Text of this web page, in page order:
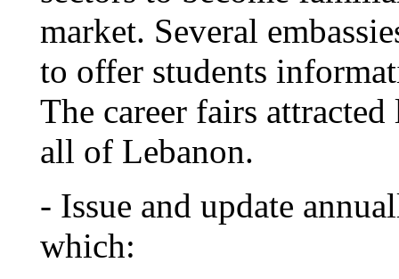
market. Several
to offer students
The career fairs
all of Lebanon.
- Issue and update
which: